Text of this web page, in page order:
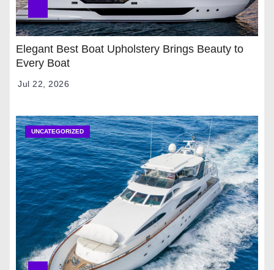
Elegant Best Boat Upholstery Brings Beauty to
Every Boat
Jul 22, 2026
UNCATEGORIZED